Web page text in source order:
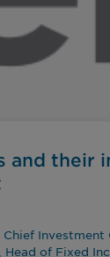
and their
Chief
Head of Fixed